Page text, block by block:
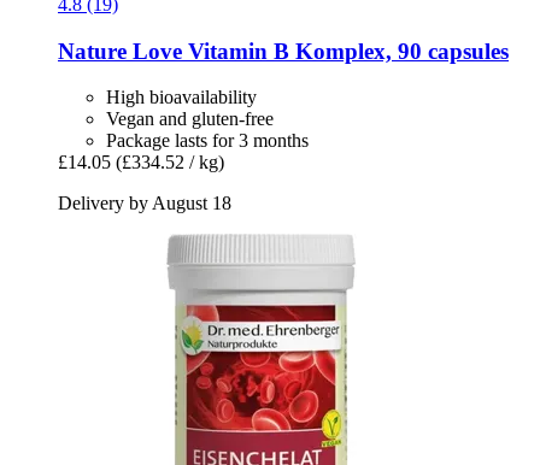
4.8 (19)
Nature Love Vitamin B Komplex, 90 capsules
High bioavailability
Vegan and gluten-free
Package lasts for 3 months
£14.05 (£334.52 / kg)
Delivery by August 18